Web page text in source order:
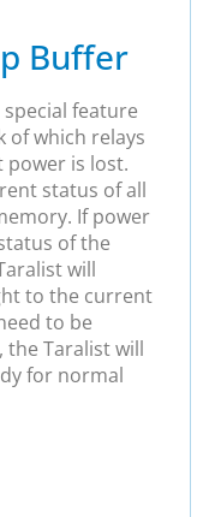
Buffer
feature
of which relays
power is lost.
status of all
If power
of the
will
to the current
to be
the Taralist will
for normal